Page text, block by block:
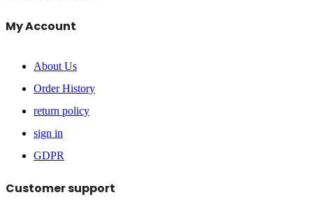
My Account
About Us
Order History
return policy
sign in
GDPR
Customer support